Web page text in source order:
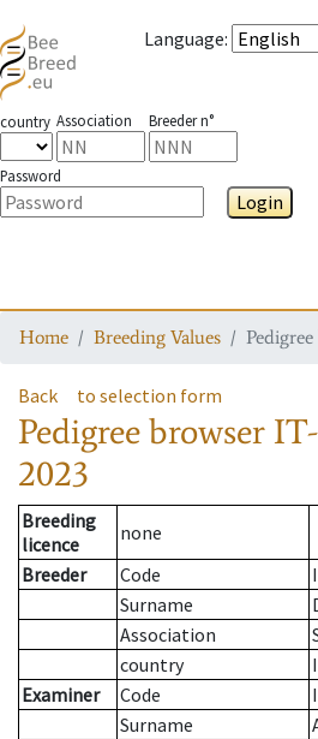
Language:
country Association Breeder n°
Password
Login
Home Breeding Values
Back to selection form
Pedigree browser
2023
Breeding
licence
none
Breeder
Code
Surname
Association
country
Examiner
Code
Surname